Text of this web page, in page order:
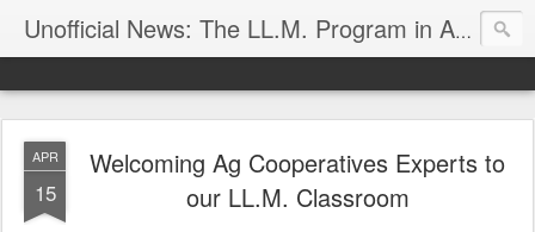
Unofficial News: The LL.M. Program in Agricultural & Food Law
APR
15
Welcoming Ag Cooperatives Experts to
our LL.M. Classroom